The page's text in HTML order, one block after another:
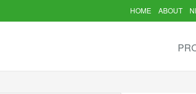
HOME ABOUT